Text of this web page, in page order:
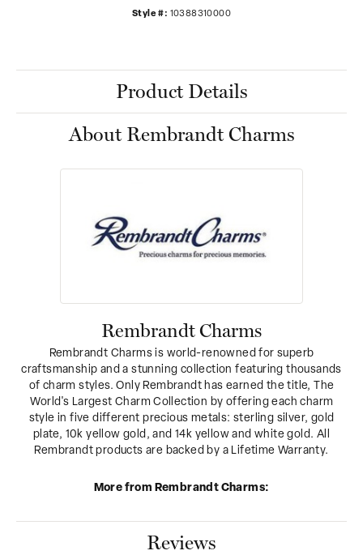
Style #: 10388310000
Product Details
About Rembrandt Charms
Rembrandt Charms
Rembrandt Charms is world-renowned for superb
craftsmanship and a stunning collection featuring thousands
of charm styles. Only Rembrandt has earned the title, The
World's Largest Charm Collection by offering each charm
style in five different precious metals: sterling silver, gold
plate, 10k yellow gold, and 14k yellow and white gold. All
Rembrandt products are backed by a Lifetime Warranty.
More from Rembrandt Charms:
Reviews